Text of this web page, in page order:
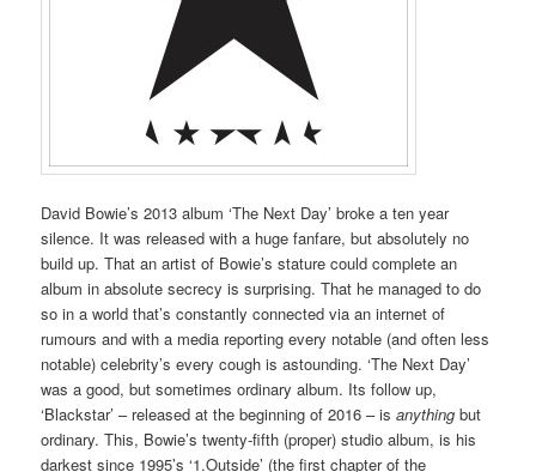
David Bowie’s 2013 album ‘The Next Day’ broke a ten year
silence. It was released with a huge fanfare, but absolutely no
build up. That an artist of Bowie’s stature could complete an
album in absolute secrecy is surprising. That he managed to do
so in a world that’s constantly connected via an internet of
rumours and with a media reporting every notable (and often less
notable) celebrity’s every cough is astounding. ‘The Next Day’
was a good, but sometimes ordinary album. Its follow up,
‘Blackstar’ – released at the beginning of 2016 – isanything but
ordinary. This, Bowie’s twenty-fifth (proper) studio album, is his
darkest since 1995’s ‘1.Outside’ (the first chapter of the